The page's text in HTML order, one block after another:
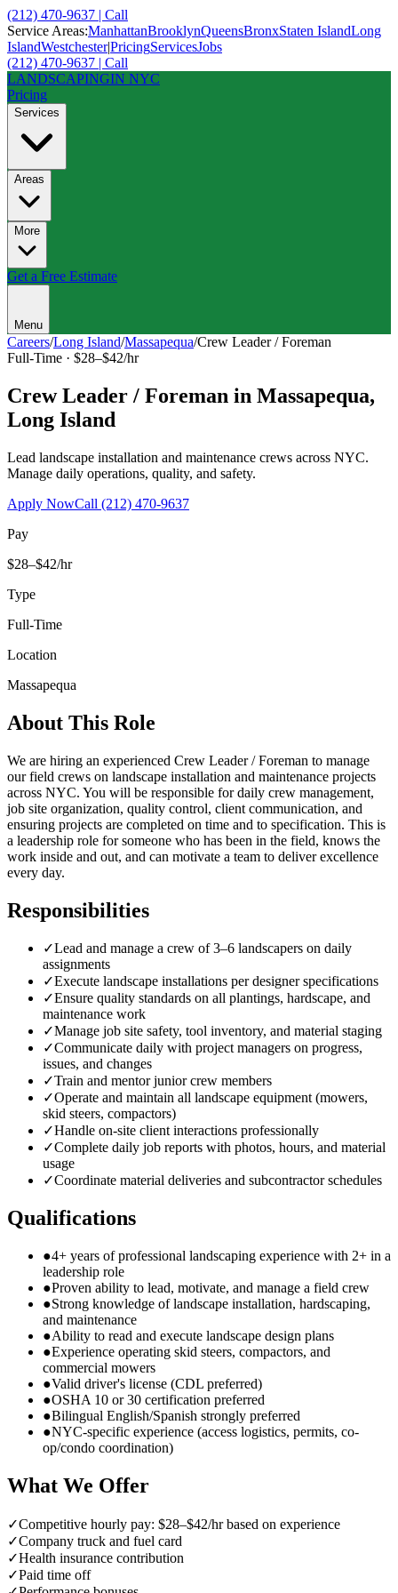
(212) 470-9637 | Call
Service Areas:ManhattanBrooklynQueensBronxStaten IslandLong
IslandWestchester|PricingServicesJobs
(212) 470-9637 | Call
LANDSCAPINGIN NYC
Pricing
Services
Areas
More
Get a Free Estimate
Menu
Careers/Long Island/Massapequa/Crew Leader / Foreman
Full-Time · $28–$42/hr
Crew Leader / Foreman in Massapequa,
Long Island
Lead landscape installation and maintenance crews across NYC.
Manage daily operations, quality, and safety.
Apply NowCall (212) 470-9637
Pay
$28–$42/hr
Type
Full-Time
Location
Massapequa
About This Role
We are hiring an experienced Crew Leader / Foreman to manage
our field crews on landscape installation and maintenance projects
across NYC. You will be responsible for daily crew management,
job site organization, quality control, client communication, and
ensuring projects are completed on time and to specification. This is
a leadership role for someone who has been in the field, knows the
work inside and out, and can motivate a team to deliver excellence
every day.
Responsibilities
✓Lead and manage a crew of 3–6 landscapers on daily
assignments
✓Execute landscape installations per designer specifications
✓Ensure quality standards on all plantings, hardscape, and
maintenance work
✓Manage job site safety, tool inventory, and material staging
✓Communicate daily with project managers on progress,
issues, and changes
✓Train and mentor junior crew members
✓Operate and maintain all landscape equipment (mowers,
skid steers, compactors)
✓Handle on-site client interactions professionally
✓Complete daily job reports with photos, hours, and material
usage
✓Coordinate material deliveries and subcontractor schedules
Qualifications
●4+ years of professional landscaping experience with 2+ in a
leadership role
●Proven ability to lead, motivate, and manage a field crew
●Strong knowledge of landscape installation, hardscaping,
and maintenance
●Ability to read and execute landscape design plans
●Experience operating skid steers, compactors, and
commercial mowers
●Valid driver's license (CDL preferred)
●OSHA 10 or 30 certification preferred
●Bilingual English/Spanish strongly preferred
●NYC-specific experience (access logistics, permits, co-
op/condo coordination)
What We Offer
✓Competitive hourly pay: $28–$42/hr based on experience
✓Company truck and fuel card
✓Health insurance contribution
✓Paid time off